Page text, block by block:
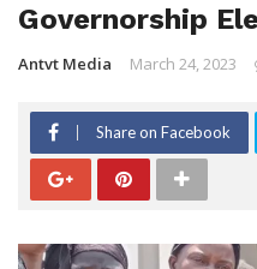
Governorship
Antvt Media March 24, 2023
Share on Facebook